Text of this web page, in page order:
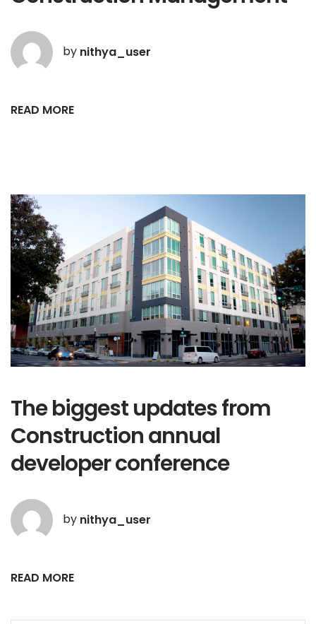
by nithya_user
READ MORE
The biggest updates from
Construction annual
developer conference
by nithya_user
READ MORE